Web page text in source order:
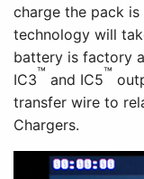
charge the pack
technology will
battery is factory
IC3™ and IC5™
transfer wire to
Chargers.